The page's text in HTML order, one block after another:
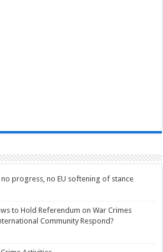
progress, no EU softening of stance
to Hold Referendum on War Crimes
Community Respond?